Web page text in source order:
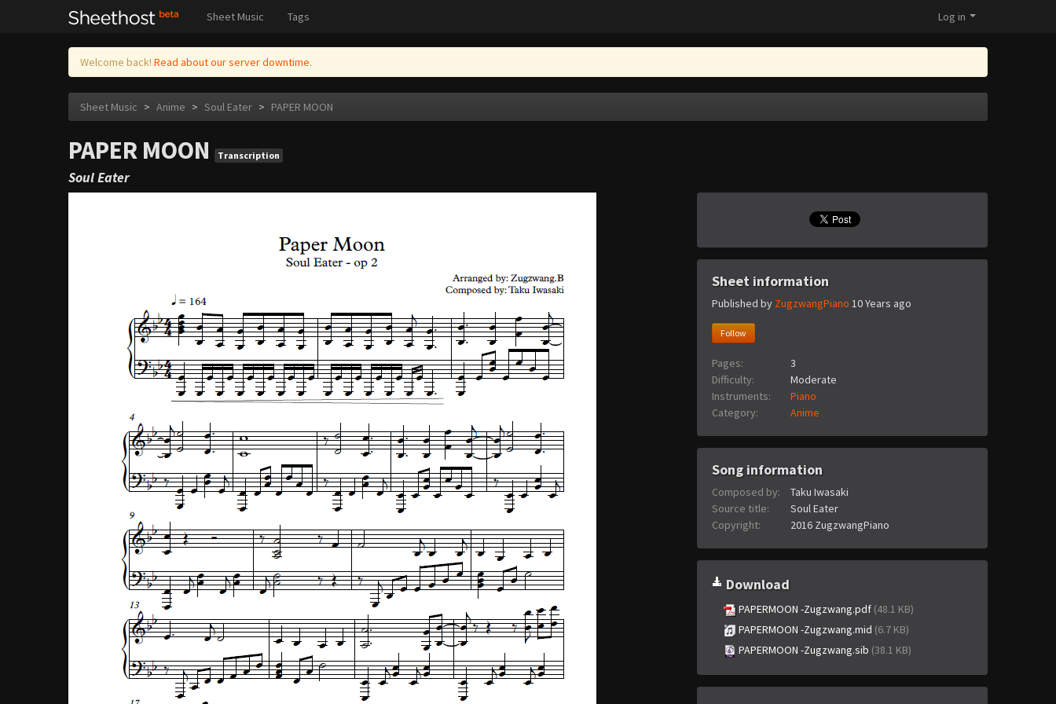
Sheet Music Tags Log in
Welcome back! Read about our server downtime.
Sheet Music > Anime > Soul Eater > PAPER MOON
PAPER MOON Transcription
Soul Eater
Sheet information
Published by ZugzwangPiano 10 Years ago
Follow
Pages:
3
Difficulty:
Moderate
Instruments:
Piano
Category:
Anime
Song information
Composed by:
Taku Iwasaki
Source title:
Soul Eater
Copyright:
2016 ZugzwangPiano
Download
PAPERMOON -Zugzwang.pdf (48.1 KB)
PAPERMOON -Zugzwang.mid (6.7 KB)
PAPERMOON -Zugzwang.sib (38.1 KB)